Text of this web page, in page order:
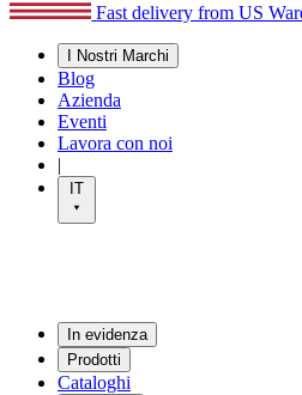
Fast delivery from US
I Nostri Marchi
Blog
Azienda
Eventi
Lavora con noi
|
IT
In evidenza
Prodotti
Cataloghi